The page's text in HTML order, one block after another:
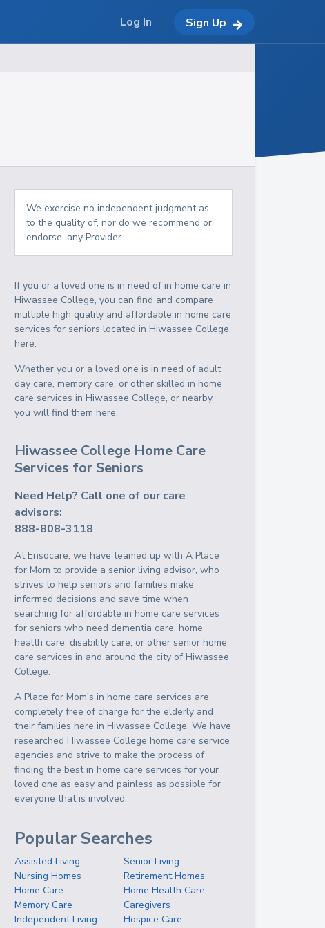
We exercise no independent judgment as
to the quality of, nor do we recommend or
endorse, any Provider.
If you or a loved one is in need of in home care in
Hiwassee College, you can find and compare
multiple high quality and affordable in home care
services for seniors located in Hiwassee College,
here.
Whether you or a loved one is in need of adult
day care, memory care, or other skilled in home
care services in Hiwassee College, or nearby,
you will find them here.
Hiwassee College Home Care
Services for Seniors
Need Help? Call one of our care
advisors:
888-808-3118
At Ensocare, we have teamed up with A Place
for Mom to provide a senior living advisor, who
strives to help seniors and families make
informed decisions and save time when
searching for affordable in home care services
for seniors who need dementia care, home
health care, disability care, or other senior home
care services in and around the city of Hiwassee
College.
A Place for Mom's in home care services are
completely free of charge for the elderly and
their families here in Hiwassee College. We have
researched Hiwassee College home care service
agencies and strive to make the process of
finding the best in home care services for your
loved one as easy and painless as possible for
everyone that is involved.
Popular Searches
Assisted Living
Senior Living
Nursing Homes
Retirement Homes
Home Care
Home Health Care
Memory Care
Caregivers
Independent Living
Hospice Care
Log In Sign Up